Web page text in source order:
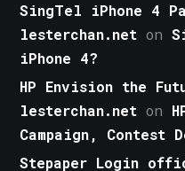
SingTel iPhone 4
lesterchan.net on
iPhone 4?
HP Envision the
lesterchan.net on
Campaign, Contest
Stepaper Login